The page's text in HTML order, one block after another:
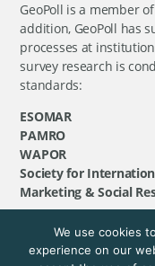
GeoPoll is a member
addition, GeoPoll has
processes at
survey research is
standards:
ESOMAR
PAMRO
WAPOR
Society for
Marketing & Social
©GeoPoll
We use cookies
experience on our